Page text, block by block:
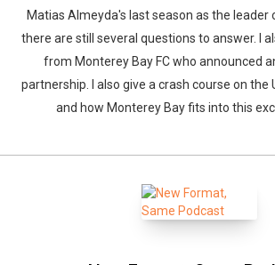
Matias Almeyda's last season as the leader
there are still several questions to answer. I
from Monterey Bay FC who announced
partnership. I also give a crash course on the
and how Monterey Bay fits into this